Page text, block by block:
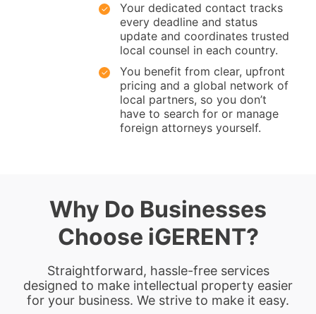
Your dedicated contact tracks
every deadline and status
update and coordinates trusted
local counsel in each country.
You benefit from clear, upfront
pricing and a global network of
local partners, so you don’t
have to search for or manage
foreign attorneys yourself.
Why Do Businesses
Choose iGERENT?
Straightforward, hassle-free services
designed to make intellectual property easier
for your business. We strive to make it easy.